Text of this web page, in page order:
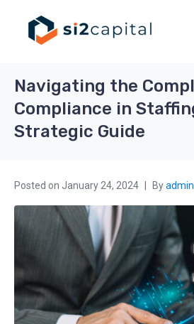
Navigating the
Compliance in
Strategic Guide
Posted on January 24, 2024 Byadmin